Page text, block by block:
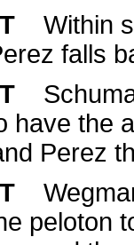
Within
falls
have the
Perez
peloton